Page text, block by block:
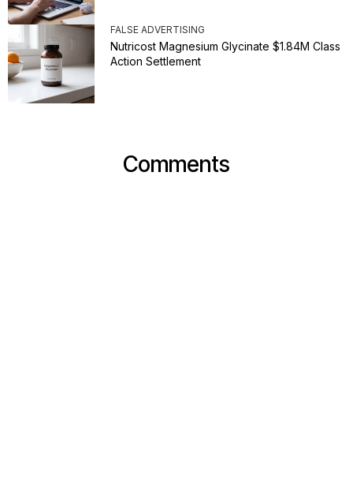
FALSE ADVERTISING
Nutricost Magnesium Glycinate $1.84M Class
Action Settlement
Comments